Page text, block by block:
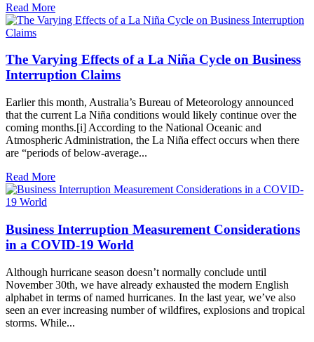
Read More
The Varying Effects of a La Niña Cycle on Business
Interruption Claims
Earlier this month, Australia’s Bureau of Meteorology announced
that the current La Niña conditions would likely continue over the
coming months.[i] According to the National Oceanic and
Atmospheric Administration, the La Niña effect occurs when there
are “periods of below-average...
Read More
Business Interruption Measurement Considerations
in a COVID-19 World
Although hurricane season doesn’t normally conclude until
November 30th, we have already exhausted the modern English
alphabet in terms of named hurricanes. In the last year, we’ve also
seen an ever increasing number of wildfires, explosions and tropical
storms. While...